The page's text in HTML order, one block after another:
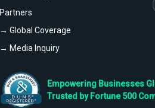
Partners
→ Global Coverage
→ Media Inquiry
Empowering Businesses
Trusted by Fortune 500